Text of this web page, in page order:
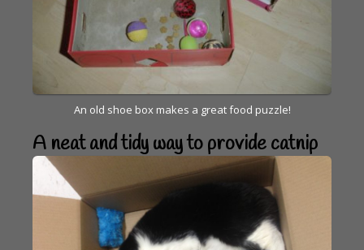
An old shoe box makes a great food puzzle!
A neat and tidy way to provide catnip